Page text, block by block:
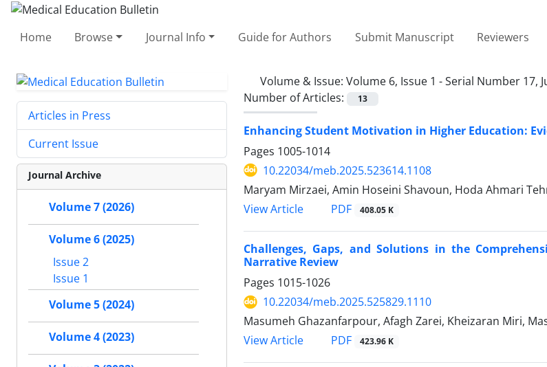
Home Browse Journal Info Guide for Authors Submit Manuscript Reviewers
Volume & Issue: Volume 6, Issue 1 - Serial Number 17,
Number of Articles:
13
Enhancing Student Motivation in Higher Education:
Pages 1005-1014
10.22034/meb.2025.523614.1108
Maryam Mirzaei, Amin Hoseini Shavoun, Hoda Ahmari
View Article
PDF 408.05 K
Challenges, Gaps, and Solutions in the
Narrative Review
Pages 1015-1026
10.22034/meb.2025.525829.1110
Masumeh Ghazanfarpour, Afagh Zarei, Kheizaran Miri,
View Article
PDF 423.96 K
Articles in Press
Current Issue
Journal Archive
Volume 7 (2026)
Volume 6 (2025)
Issue 2
Issue 1
Volume 5 (2024)
Volume 4 (2023)